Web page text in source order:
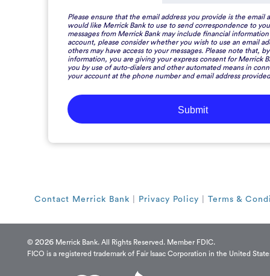
Please ensure that the email address you provide is the email
would like Merrick Bank to use to send correspondence to
messages from Merrick Bank may include financial
account, please consider whether you wish to use an email
others may have access to your messages. Please note that,
information, you are giving your express consent for Merrick
you by use of auto-dialers and other automated means in
your account at the phone number and email address
Contact Merrick Bank Privacy Policy Terms &
© 2026 Merrick Bank. All Rights Reserved. Member FDIC.
FICO is a registered trademark of Fair Isaac Corporation in the United